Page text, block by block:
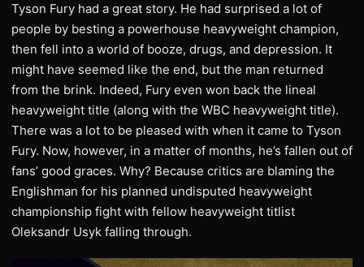
Tyson Fury had a great story. He had surprised a lot of
people by besting a powerhouse heavyweight champion,
then fell into a world of booze, drugs, and depression. It
might have seemed like the end, but the man returned
from the brink. Indeed, Fury even won back the lineal
heavyweight title (along with the WBC heavyweight title).
There was a lot to be pleased with when it came to Tyson
Fury. Now, however, in a matter of months, he’s fallen out of
fans’ good graces. Why? Because critics are blaming the
Englishman for his planned undisputed heavyweight
championship fight with fellow heavyweight titlist
Oleksandr Usyk falling through.